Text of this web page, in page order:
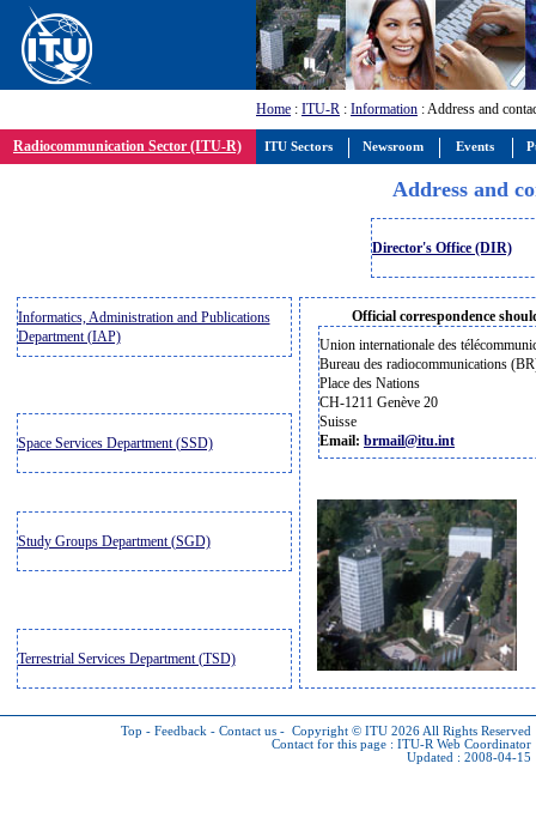
Home : ITU-R : Information : Address and
Radiocommunication Sector (ITU-R)
Address and
Director's Office (DIR)
Informatics, Administration and Publications
Department (IAP)
Official correspondence
Union internationale des
Bureau des radiocommunications
Place des Nations
CH-1211 Genève 20
Suisse
Email: brmail@itu.int
Space Services Department (SSD)
Study Groups Department (SGD)
Terrestrial Services Department (TSD)
Top - Feedback - Contact us - Copyright © ITU 2026 All Rights Reserved
Contact for this page : ITU-R Web Coordinator
Updated : 2008-04-15
ITU Sectors Newsroom Events